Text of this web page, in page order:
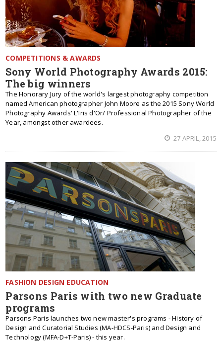
COMPETITIONS & AWARDS
Sony World Photography Awards 2015:
The big winners
The Honorary Jury of the world's largest photography competition
named American photographer John Moore as the 2015 Sony World
Photography Awards' L'Iris d'Or/ Professional Photographer of the
Year, amongst other awardees.
27 APRIL, 2015
FASHION DESIGN EDUCATION
Parsons Paris with two new Graduate
programs
Parsons Paris launches two new master's programs - History of
Design and Curatorial Studies (MA-HDCS-Paris) and Design and
Technology (MFA-D+T-Paris) - this year.